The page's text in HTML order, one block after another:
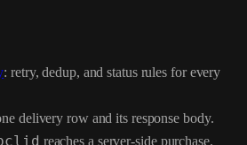
: retry, dedup, and status rules for every
delivery row and its response body.
reaches a server-side purchase.